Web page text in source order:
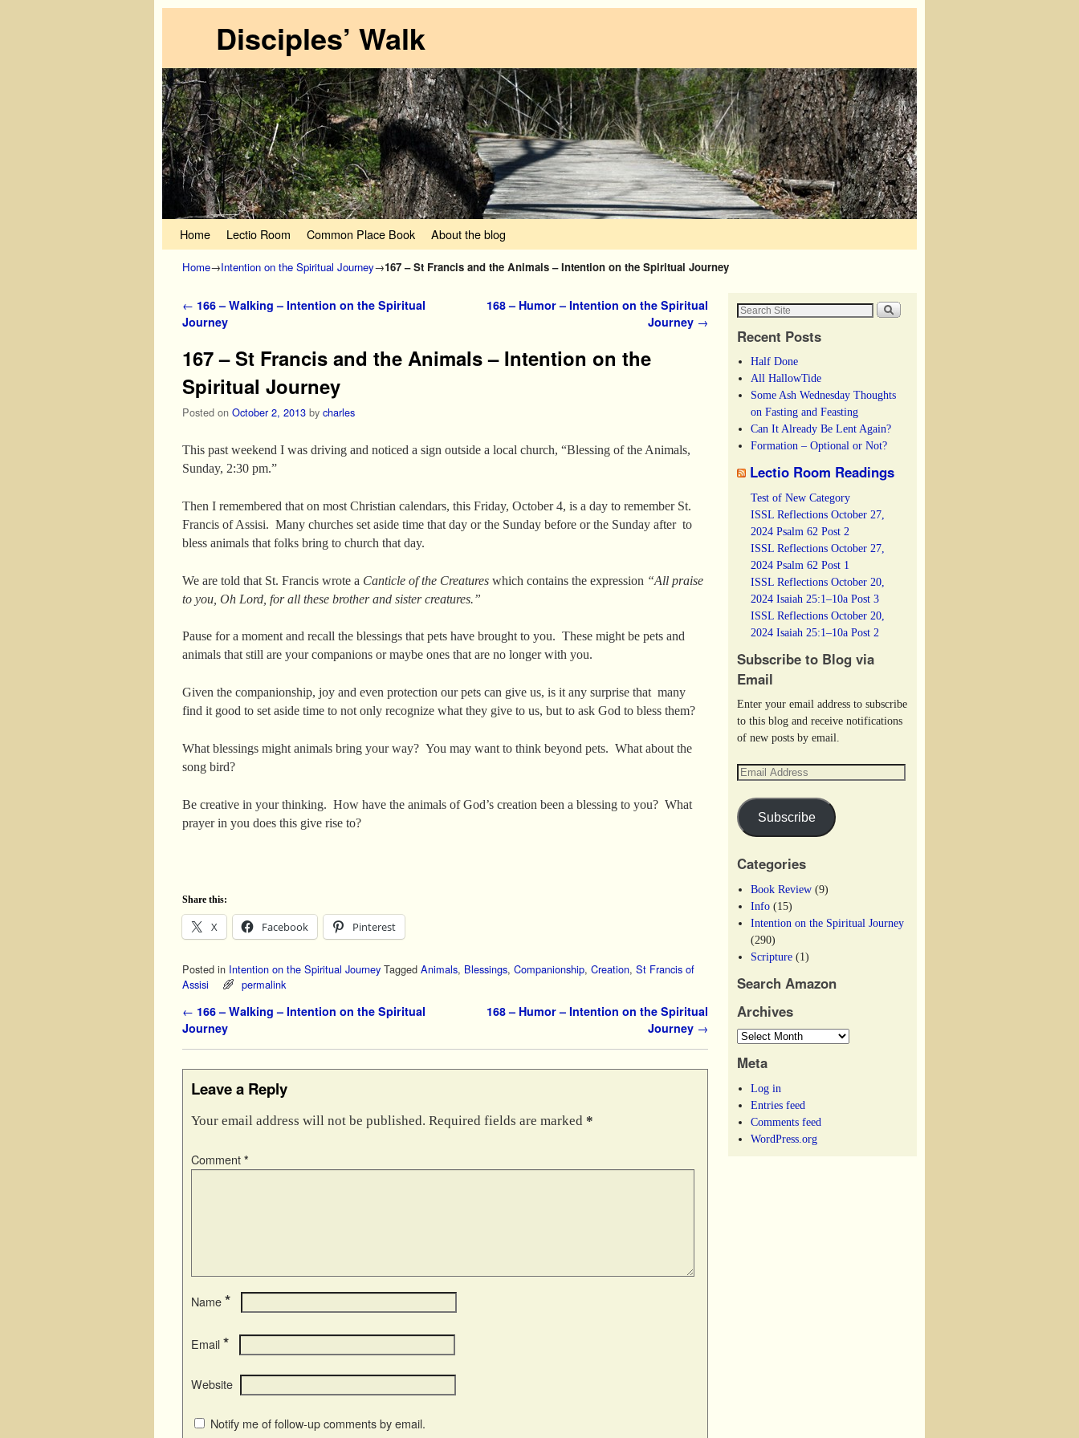
Disciples’ Walk
Home Lectio Room Common Place Book About the blog
Home→Intention on the Spiritual Journey→167 – St Francis and the Animals – Intention on the Spiritual Journey
Post navigation
← 166 – Walking – Intention on the Spiritual
Journey
168 – Humor – Intention on the Spiritual
Journey →
167 – St Francis and the Animals – Intention on the
Spiritual Journey
Posted on October 2, 2013 by charles
This past weekend I was driving and noticed a sign outside a local church, “Blessing of the Animals,
Sunday, 2:30 pm.”
Then I remembered that on most Christian calendars, this Friday, October 4, is a day to remember St.
Francis of Assisi. Many churches set aside time that day or the Sunday before or the Sunday after to
bless animals that folks bring to church that day.
We are told that St. Francis wrote a Canticle of the Creatures which contains the expression “All praise
to you, Oh Lord, for all these brother and sister creatures.”
Pause for a moment and recall the blessings that pets have brought to you. These might be pets and
animals that still are your companions or maybe ones that are no longer with you.
Given the companionship, joy and even protection our pets can give us, is it any surprise that many
find it good to set aside time to not only recognize what they give to us, but to ask God to bless them?
What blessings might animals bring your way? You may want to think beyond pets. What about the
song bird?
Be creative in your thinking. How have the animals of God’s creation been a blessing to you? What
prayer in you does this give rise to?
Share this:
X Facebook Pinterest
Posted in Intention on the Spiritual Journey Tagged Animals, Blessings, Companionship, Creation, St Francis of
Assisi
permalink
Post navigation
← 166 – Walking – Intention on the Spiritual
Journey
168 – Humor – Intention on the Spiritual
Journey →
Leave a Reply
Your email address will not be published. Required fields are marked *
Comment *
Name *
Email *
Website
Notify me of follow-up comments by email.
Recent Posts
Half Done
All HallowTide
Some Ash Wednesday Thoughts
on Fasting and Feasting
Can It Already Be Lent Again?
Formation – Optional or Not?
Lectio Room Readings
Test of New Category
ISSL Reflections October 27,
2024 Psalm 62 Post 2
ISSL Reflections October 27,
2024 Psalm 62 Post 1
ISSL Reflections October 20,
2024 Isaiah 25:1–10a Post 3
ISSL Reflections October 20,
2024 Isaiah 25:1–10a Post 2
Subscribe to Blog via
Email
Enter your email address to subscribe
to this blog and receive notifications
of new posts by email.
Subscribe
Categories
Book Review (9)
Info (15)
Intention on the Spiritual Journey
(290)
Scripture (1)
Search Amazon
Archives
Meta
Log in
Entries feed
Comments feed
WordPress.org